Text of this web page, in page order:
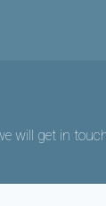
will get in